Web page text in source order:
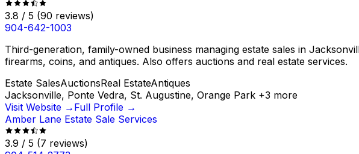
3.8 / 5 (90 reviews)
904-642-1003
Third-generation, family-owned business managing estate sales in
firearms, coins, and antiques. Also offers auctions and real estate services.
Estate SalesAuctionsReal EstateAntiques
Jacksonville, Ponte Vedra, St. Augustine, Orange Park +3 more
Visit Website → Full Profile →
Amber Lane Estate Sale Services
3.9 / 5 (7 reviews)